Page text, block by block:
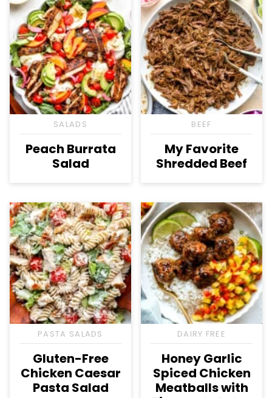
SALADS
Peach Burrata
Salad
BEEF
My Favorite
Shredded Beef
PASTA SALADS
Gluten-Free
Chicken Caesar
Pasta Salad
DAIRY FREE
Honey Garlic
Spiced Chicken
Meatballs with